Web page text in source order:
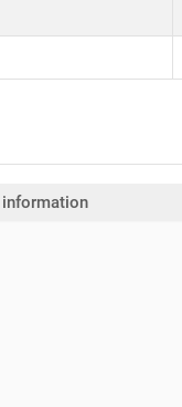
information